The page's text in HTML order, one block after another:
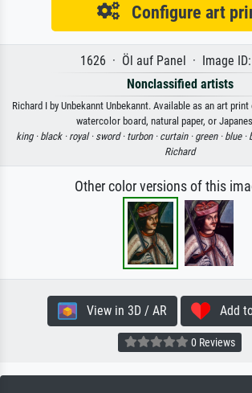
Configure art
1626 · Öl auf Panel · Image
Nonclassified artists
Richard I by Unbekannt Unbekannt. Available as an art
watercolor board, natural paper, or
king · black · royal · sword · turbon · curtain · green · blue ·
Richard
Other color versions of this
View in 3D / AR Add to
0 Reviews